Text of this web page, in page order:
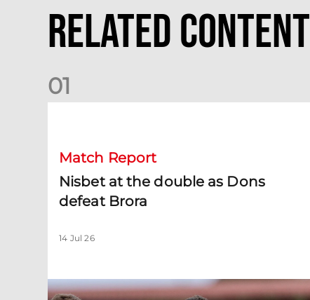
Related Content
01
Match Report
Nisbet at the double as Dons
defeat Brora
14 Jul 26